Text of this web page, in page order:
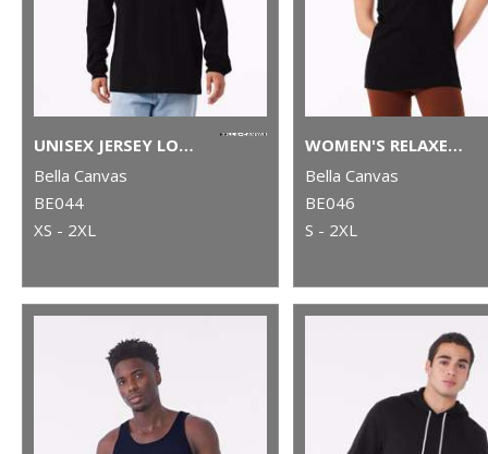
UNISEX JERSEY LONG SLEEVE TEE
Bella Canvas
BE044
XS - 2XL
WOMEN'S RELAXED JERSEY SHORT SLEEVE TEE
Bella Canvas
BE046
S - 2XL